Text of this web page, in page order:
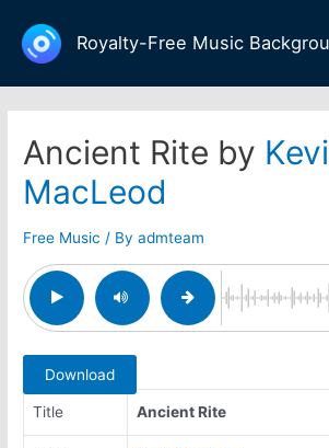
content
Royalty-Free Music
Ancient Rite by
MacLeod
Free Music / Byadmteam
Download
Title Ancient Rite